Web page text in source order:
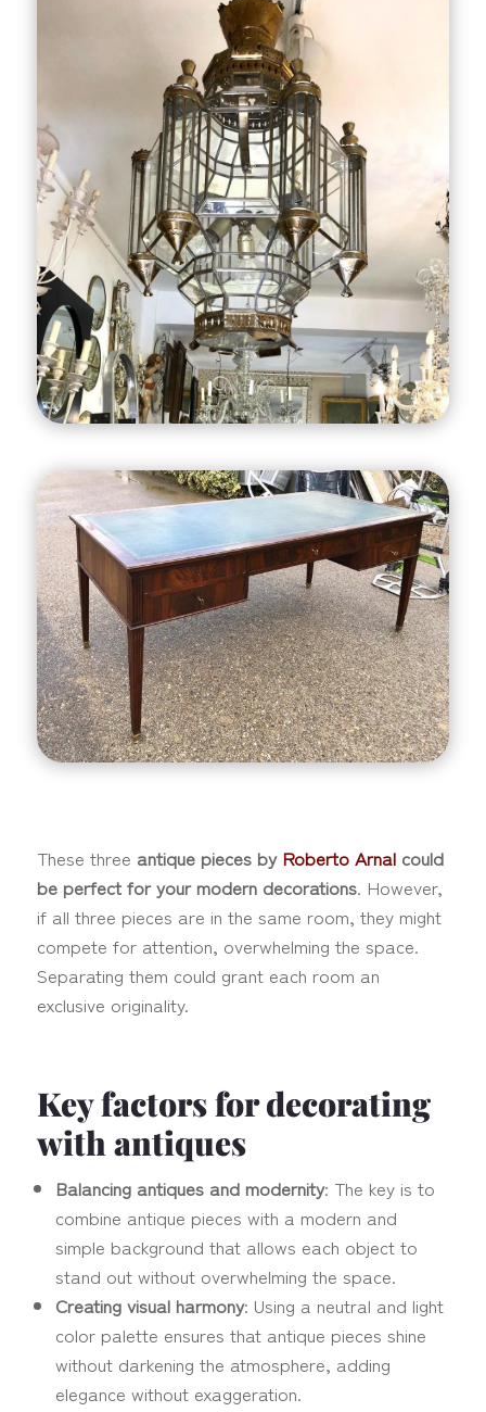
These three antique pieces by Roberto Arnalcould
be perfect for your modern decorations. However,
if all three pieces are in the same room, they might
compete for attention, overwhelming the space.
Separating them could grant each room an
exclusive originality.
Key factors for decorating
with antiques
Balancing antiques and modernity: The key is to
combine antique pieces with a modern and
simple background that allows each object to
stand out without overwhelming the space.
Creating visual harmony: Using a neutral and light
color palette ensures that antique pieces shine
without darkening the atmosphere, adding
elegance without exaggeration.